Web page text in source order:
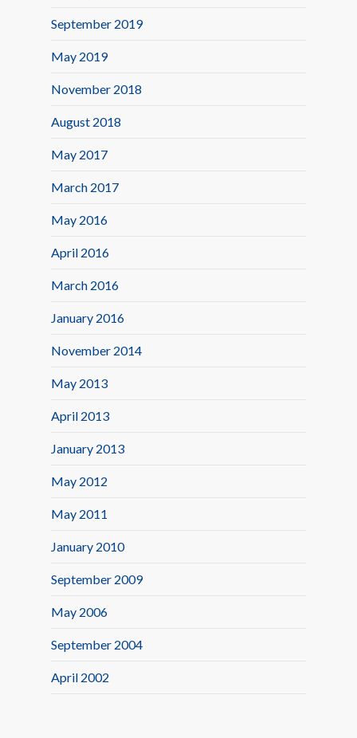
September 2019
May 2019
November 2018
August 2018
May 2017
March 2017
May 2016
April 2016
March 2016
January 2016
November 2014
May 2013
April 2013
January 2013
May 2012
May 2011
January 2010
September 2009
May 2006
September 2004
April 2002